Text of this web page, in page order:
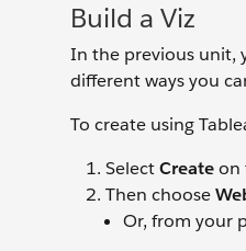
Build a Viz
In the previous unit,
different ways you
To create using
SelectCreateon
Then choose
Or, from your